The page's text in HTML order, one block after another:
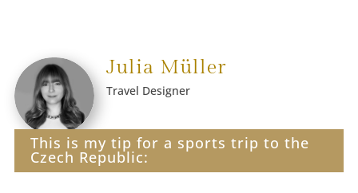
Julia Müller
Travel Designer
This is my tip for a sports trip to the
Czech Republic: